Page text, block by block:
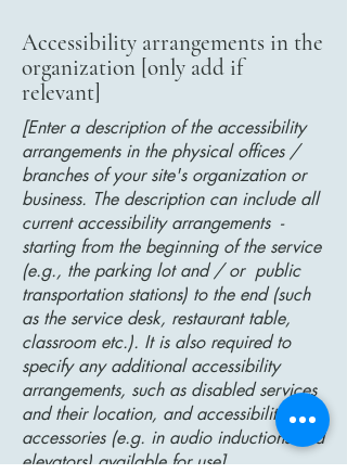
Accessibility arrangements in the
organization [only add if
relevant]
[Enter a description of the accessibility
arrangements in the physical offices /
branches of your site's organization or
business. The description can include all
current accessibility arrangements -
starting from the beginning of the service
(e.g., the parking lot and / or public
transportation stations) to the end (such
as the service desk, restaurant table,
classroom etc.). It is also required to
specify any additional accessibility
arrangements, such as disabled services
and their location, and accessibility
accessories (e.g. in audio inductions and
elevators) available for use]